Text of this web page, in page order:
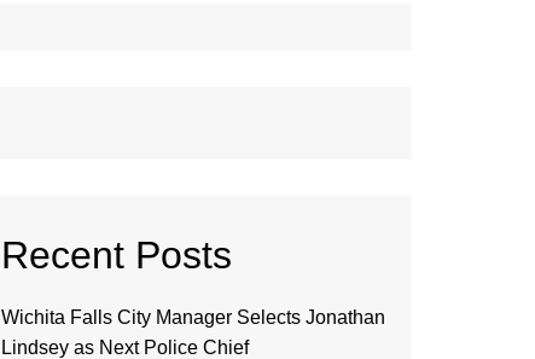
Recent Posts
Wichita Falls City Manager Selects Jonathan
Lindsey as Next Police Chief